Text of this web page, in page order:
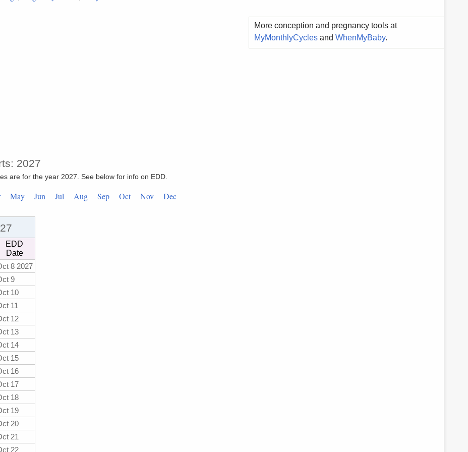
2027
are for the year 2027. See below for info on EDD.
May Jun Jul Aug Sep Oct Nov Dec
EDD
Date
8 2027
9
10
11
12
13
14
15
16
17
18
19
20
21
22
More conception and pregnancy tools at
MyMonthlyCyclesand WhenMyBaby.